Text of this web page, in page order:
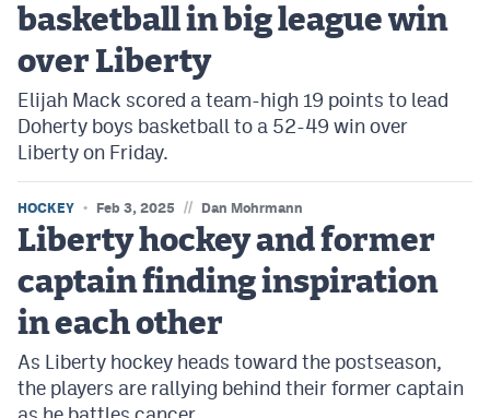
basketball in big league win
over Liberty
Elijah Mack scored a team-high 19 points to lead
Doherty boys basketball to a 52-49 win over
Liberty on Friday.
HOCKEY Feb 3, 2025 // Dan Mohrmann
Liberty hockey and former
captain finding inspiration
in each other
As Liberty hockey heads toward the postseason,
the players are rallying behind their former captain